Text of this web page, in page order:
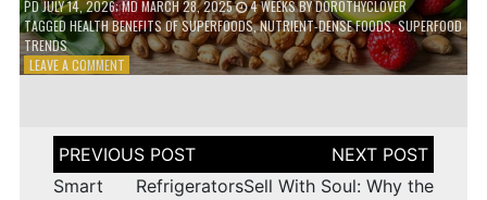
PDJULY 14, 2026; MD MARCH 28, 2025 4 WEEKSBYDOROTHYCLOVER
TAGGED HEALTH BENEFITS OF SUPERFOODS,NUTRIENT-DENSE FOODS,SUPERFOOD
TRENDS
LEAVE A COMMENTON
SUPERFOODS
–
ARE
Post
navigation
Smart RefrigeratorsSell With Soul: Why the